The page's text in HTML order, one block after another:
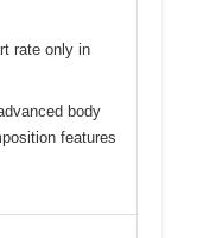
rate only in
body
features